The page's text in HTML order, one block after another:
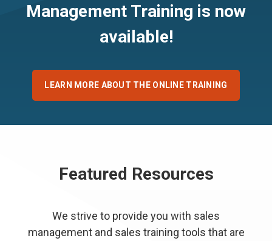
Management Training is now
available!
LEARN MORE ABOUT THE ONLINE TRAINING
Featured Resources
We strive to provide you with sales
management and sales training tools that are